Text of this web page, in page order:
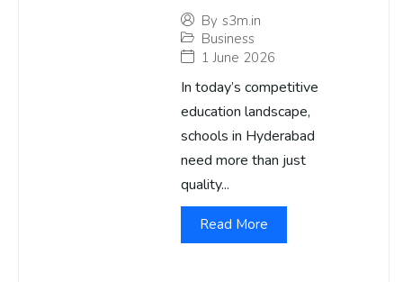
By s3m.in
Business
1 June 2026
In today’s competitive
education landscape,
schools in Hyderabad
need more than just
quality...
Read More